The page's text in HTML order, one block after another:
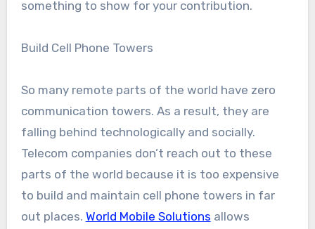
something to show for your contribution.
Build Cell Phone Towers
So many remote parts of the world have zero
communication towers. As a result, they are
falling behind technologically and socially.
Telecom companies don’t reach out to these
parts of the world because it is too expensive
to build and maintain cell phone towers in far
out places. World Mobile Solutions allows